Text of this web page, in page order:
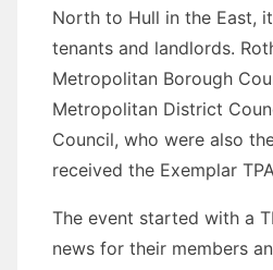
North to Hull in the East,
tenants and landlords.
Metropolitan Borough
Metropolitan District
Council, who were also
received the Exemplar
The event started with a
news for their members